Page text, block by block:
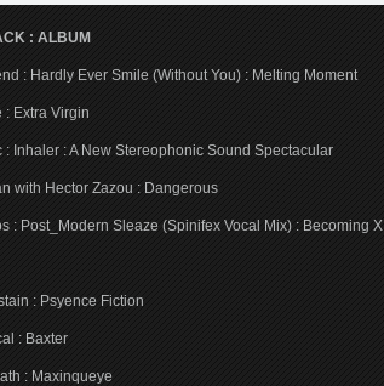
: ALBUM
: Hardly Ever Smile (Without You) : Melting Moment
: Extra Virgin
: Inhaler : A New Stereophonic Sound Spectacular
with Hector Zazou : Dangerous
: Post_Modern Sleaze (Spinifex Vocal Mix) : Becoming X
: Psyence Fiction
: Baxter
: Maxinqueye